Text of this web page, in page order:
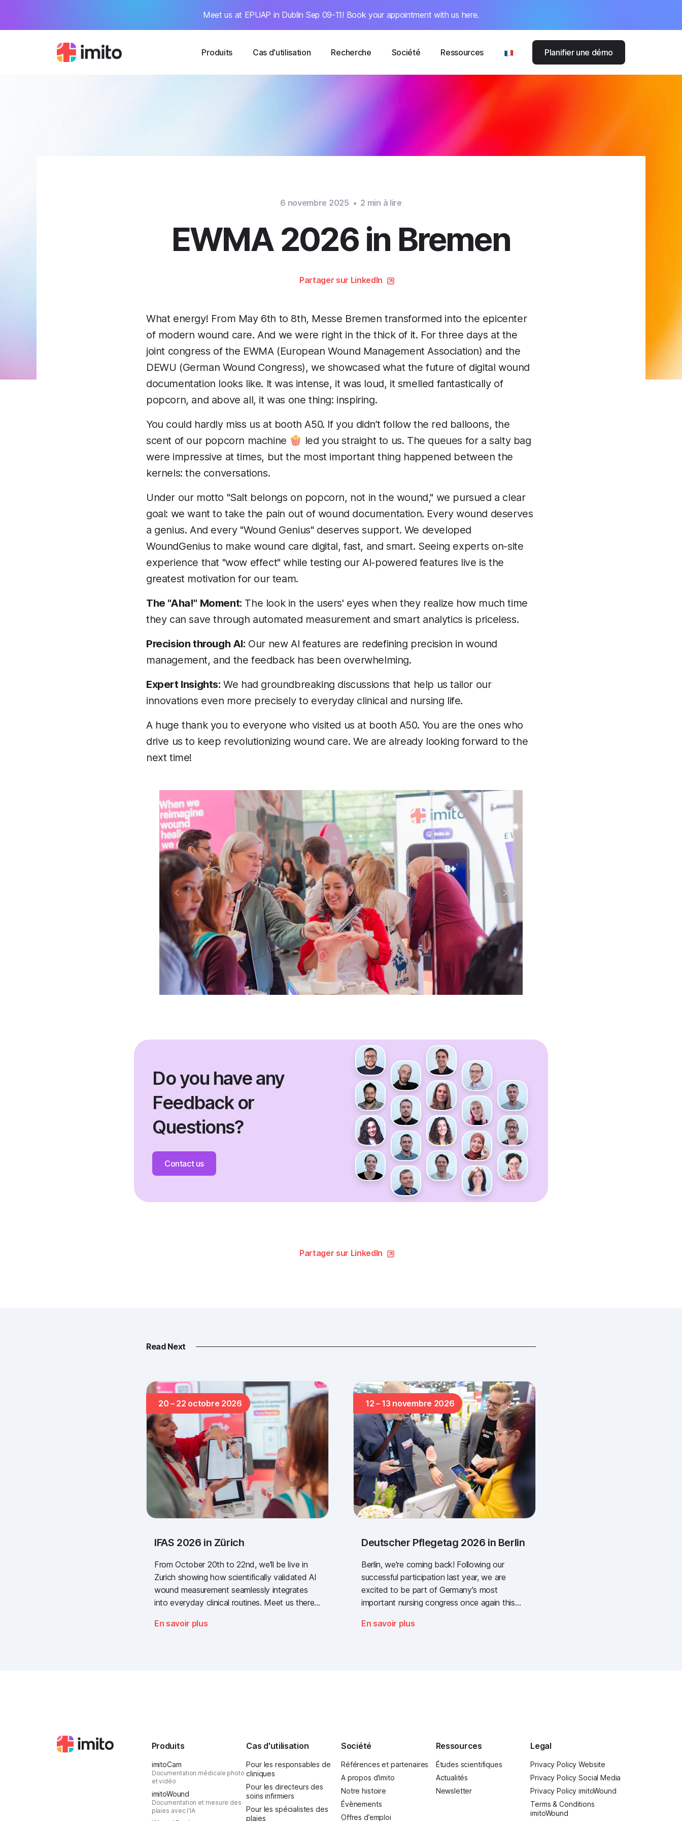
Meet us at EPUAP in Dublin Sep 09-11! Book your appointment with us here.
Produits Cas d'utilisation Recherche Société Ressources Planifier une démo
6 novembre 2025 • 2 min à lire
EWMA 2026 in Bremen
Partager sur LinkedIn
What energy! From May 6th to 8th, Messe Bremen transformed into the epicenter
of modern wound care. And we were right in the thick of it. For three days at the
joint congress of the EWMA (European Wound Management Association) and the
DEWU (German Wound Congress), we showcased what the future of digital wound
documentation looks like. It was intense, it was loud, it smelled fantastically of
popcorn, and above all, it was one thing: inspiring.
You could hardly miss us at booth A50. If you didn’t follow the red balloons, the
scent of our popcorn machine 🍿 led you straight to us. The queues for a salty bag
were impressive at times, but the most important thing happened between the
kernels: the conversations.
Under our motto "Salt belongs on popcorn, not in the wound," we pursued a clear
goal: we want to take the pain out of wound documentation. Every wound deserves
a genius. And every "Wound Genius" deserves support. We developed
WoundGenius to make wound care digital, fast, and smart. Seeing experts on-site
experience that "wow effect" while testing our AI-powered features live is the
greatest motivation for our team.
The "Aha!" Moment: The look in the users' eyes when they realize how much time
they can save through automated measurement and smart analytics is priceless.
Precision through AI: Our new AI features are redefining precision in wound
management, and the feedback has been overwhelming.
Expert Insights: We had groundbreaking discussions that help us tailor our
innovations even more precisely to everyday clinical and nursing life.
A huge thank you to everyone who visited us at booth A50. You are the ones who
drive us to keep revolutionizing wound care. We are already looking forward to the
next time!
Do you have any
Feedback or
Questions?
Contact us
Partager sur LinkedIn
Read Next
20 – 22 octobre 2026
IFAS 2026 in Zürich
From October 20th to 22nd, we'll be live in
Zurich showing how scientifically validated AI
wound measurement seamlessly integrates
into everyday clinical routines. Meet us there -
the Swiss healthcare sector.
En savoir plus
12 – 13 novembre 2026
Deutscher Pflegetag 2026 in Berlin
Berlin, we're coming back! Following our
successful participation last year, we are
excited to be part of Germany's most
important nursing congress once again this
Nursing Day)!
En savoir plus
Produits
imitoCam
Documentation médicale photo
et vidéo
imitoWound
Documentation et mesure des
plaies avec l'IA
Cas d'utilisation
Pour les responsables de
cliniques
Pour les directeurs des
soins infirmiers
Pour les spécialistes des
plaies
Société
Références et partenaires
A propos d'imito
Notre histoire
Évènements
Offres d’emploi
Ressources
Études scientifiques
Actualités
Newsletter
Legal
Privacy Policy Website
Privacy Policy Social Media
Privacy Policy imitoWound
Terms & Conditions
imitoWound